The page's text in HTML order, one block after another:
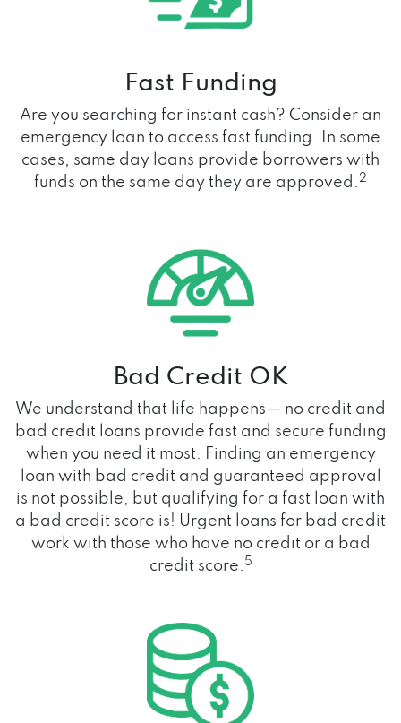
Fast Funding
Are you searching for instant cash? Consider an
emergency loan to access fast funding. In some
cases, same day loans provide borrowers with
funds on the same day they are approved.2
Bad Credit OK
We understand that life happens— no credit and
bad credit loans provide fast and secure funding
when you need it most. Finding an emergency
loan with bad credit and guaranteed approval
is not possible, but qualifying for a fast loan with
a bad credit score is! Urgent loans for bad credit
work with those who have no credit or a bad
credit score. 5